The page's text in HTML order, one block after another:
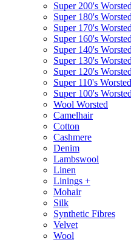
Super 200's Worsted
Super 180's Worsted
Super 170's Worsted
Super 160's Worsted
Super 140's Worsted
Super 130's Worsted
Super 120's Worsted
Super 110's Worsted
Super 100's Worsted
Wool Worsted
Camelhair
Cotton
Cashmere
Denim
Lambswool
Linen
Linings +
Mohair
Silk
Synthetic Fibres
Velvet
Wool